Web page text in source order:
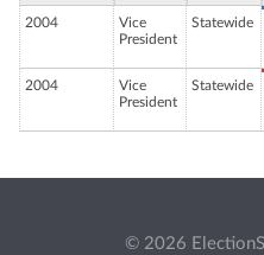
2004
Vice
President
Statewide
2004
Vice
President
Statewide
© 2026